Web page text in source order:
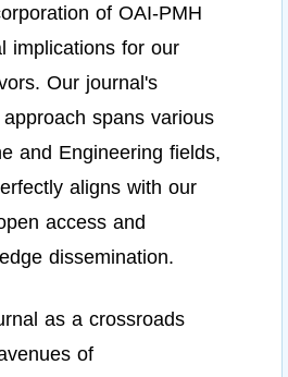
of OAI-PMH
implications for our
Our journal's
spans various
and Engineering fields,
aligns with our
access and
dissemination.
as a crossroads
of